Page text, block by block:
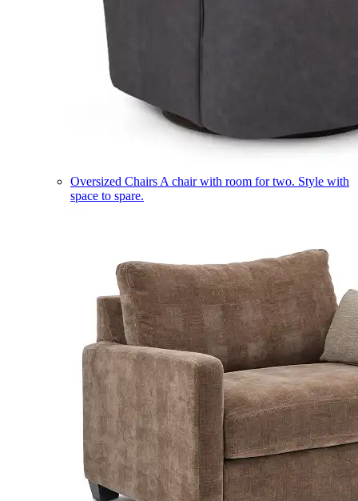
Oversized Chairs A chair with room for two. Style with
space to spare.